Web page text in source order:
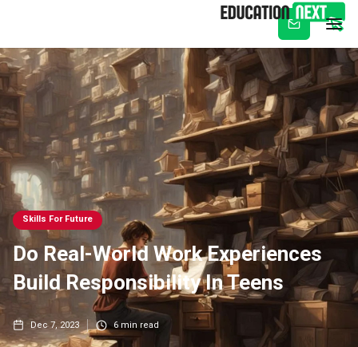
Subscribe
Skills For Future
Do Real-World Work Experiences
Build Responsibility In Teens
Dec 7, 2023 6 min read